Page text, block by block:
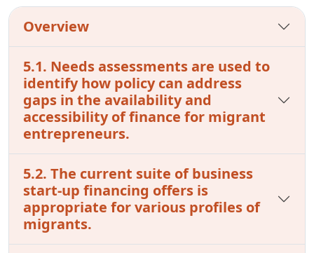
Overview
5.1. Needs assessments are used to
identify how policy can address
gaps in the availability and
accessibility of finance for migrant
entrepreneurs.
5.2. The current suite of business
start-up financing offers is
appropriate for various profiles of
migrants.